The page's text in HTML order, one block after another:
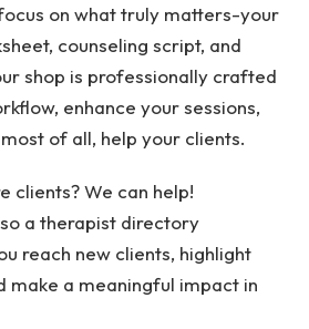
on what truly matters-your
counseling script, and
shop is professionally crafted
enhance your sessions,
of all, help your clients.
clients? We can help!
a therapist directory
reach new clients, highlight
make a meaningful impact in